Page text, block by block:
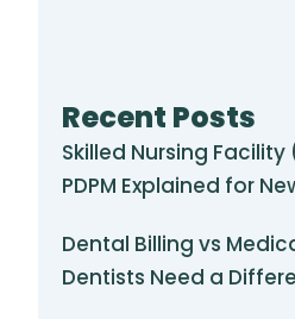
Recent Posts
Skilled Nursing Facility
PDPM Explained for
Dental Billing vs
Dentists Need a